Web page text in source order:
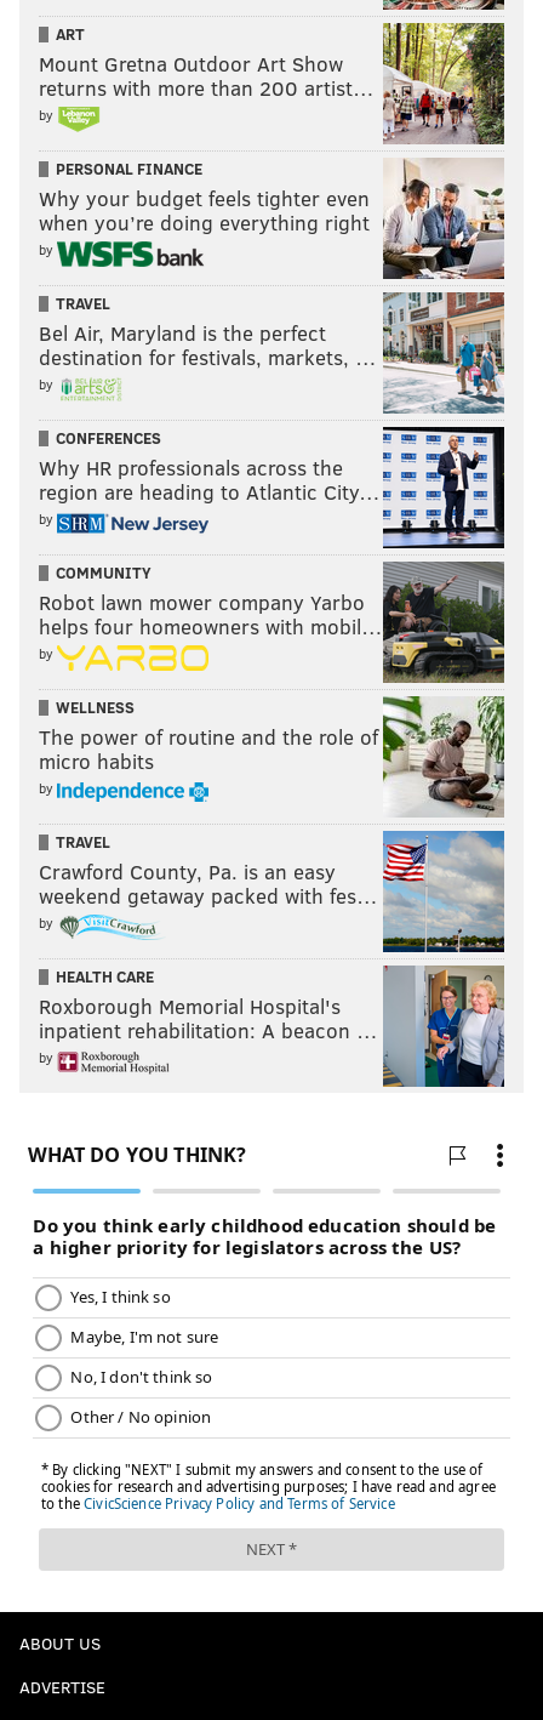
ART
Mount Gretna Outdoor Art Show
returns with more than 200 artist…
by
PERSONAL FINANCE
Why your budget feels tighter even
when you’re doing everything right
by
TRAVEL
Bel Air, Maryland is the perfect
destination for festivals, markets, …
by
CONFERENCES
Why HR professionals across the
region are heading to Atlantic City…
by
COMMUNITY
Robot lawn mower company Yarbo
helps four homeowners with mobil…
by
WELLNESS
The power of routine and the role of
micro habits
by
TRAVEL
Crawford County, Pa. is an easy
weekend getaway packed with fes…
by
HEALTH CARE
Roxborough Memorial Hospital's
inpatient rehabilitation: A beacon …
by
ABOUT US
ADVERTISE